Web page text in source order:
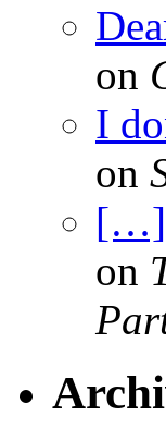
on
I
on
[…]
on